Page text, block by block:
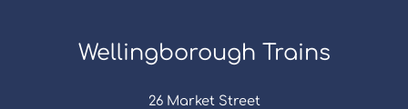
Wellingborough Trains
26 Market Street